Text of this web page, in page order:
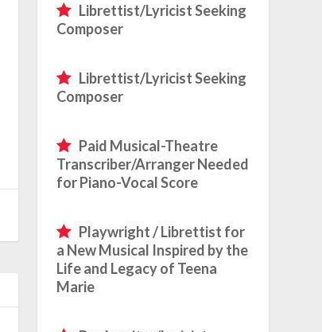
Librettist/Lyricist Seeking
Composer
Librettist/Lyricist Seeking
Composer
Paid Musical-Theatre
Transcriber/Arranger Needed
for Piano-Vocal Score
Playwright / Librettist for
a New Musical Inspired by the
Life and Legacy of Teena
Marie